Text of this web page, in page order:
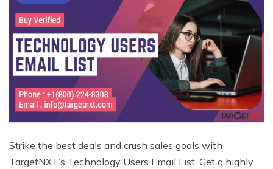
Strike the best deals and crush sales goals with
TargetNXT’s Technology Users Email List. Get a highly